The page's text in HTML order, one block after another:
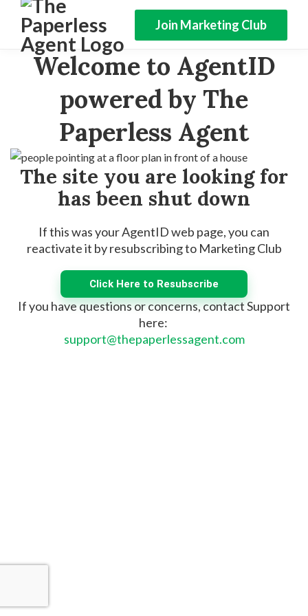
Join Marketing Club
Welcome to AgentID
powered by The
Paperless Agent
The site you are looking for
has been shut down
If this was your AgentID web page, you can
reactivate it by resubscribing to Marketing Club
Click Here to Resubscribe
If you have questions or concerns, contact Support
here:
support@thepaperlessagent.com